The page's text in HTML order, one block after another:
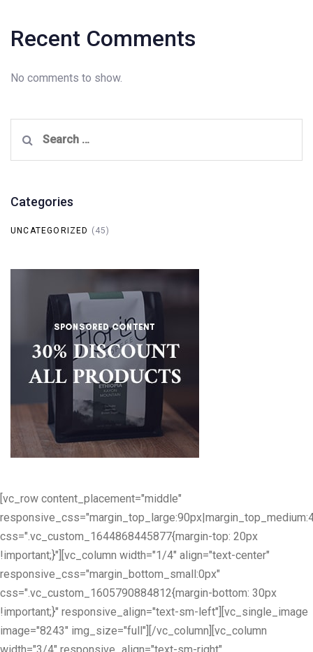
Recent Comments
No comments to show.
for:
Categories
UNCATEGORIZED (45)
[vc_row content_placement="middle"
css=".vc_custom_1644868445877{margin-top: 20px
!important;}"][vc_column width="1/4" align="text-center"
responsive_css="margin_bottom_small:0px"
css=".vc_custom_1605790884812{margin-bottom: 30px
!important;}" responsive_align="text-sm-left"][vc_single_image
image="8243" img_size="full"][/vc_column][vc_column
width="3/4" responsive_align="text-sm-right"